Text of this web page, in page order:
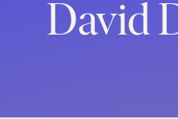
David